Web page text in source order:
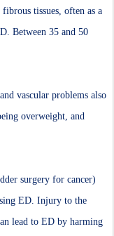
tissues, often as a
Between 35 and 50
vascular problems also
overweight, and
surgery for cancer)
ED. Injury to the
lead to ED by harming